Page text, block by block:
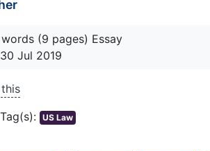
(9 pages) Essay
30 Jul 2019
US Law